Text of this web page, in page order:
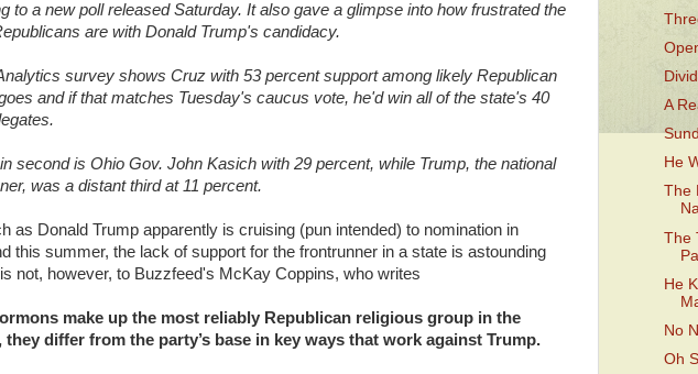
to a new poll released Saturday. It also gave a glimpse into how frustrated the
are with Donald Trump's candidacy.
survey shows Cruz with 53 percent support among likely Republican
and if that matches Tuesday's caucus vote, he'd win all of the state's 40
second is Ohio Gov. John Kasich with 29 percent, while Trump, the national
was a distant third at 11 percent.
as Donald Trump apparently is cruising (pun intended) to nomination in
this summer, the lack of support for the frontrunner in a state is astounding
not, however, to Buzzfeed's McKay Coppins, who writes
make up the most reliably Republican religious group in the
they differ from the party’s base in key ways that work against Trump.
A
He
The
The
He
No
Oh